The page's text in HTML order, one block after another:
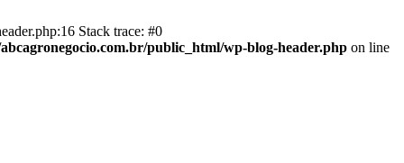
Stack trace: #0
public_html/wp-blog-header.php on line